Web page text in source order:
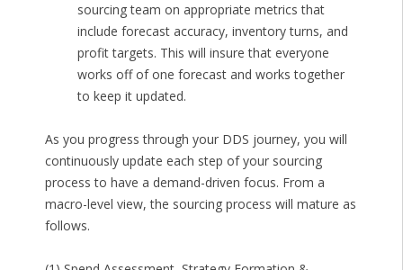
sourcing team on appropriate metrics that
include forecast accuracy, inventory turns, and
profit targets. This will insure that everyone
works off of one forecast and works together
to keep it updated.
As you progress through your DDS journey, you will
continuously update each step of your sourcing
process to have a demand-driven focus. From a
macro-level view, the sourcing process will mature as
follows.